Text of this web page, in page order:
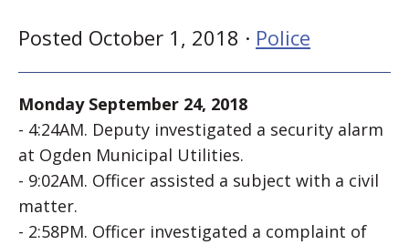
Posted October 1, 2018 · Police
Monday September 24, 2018
- 4:24AM. Deputy investigated a security alarm
at Ogden Municipal Utilities.
- 9:02AM. Officer assisted a subject with a civil
matter.
- 2:58PM. Officer investigated a complaint of